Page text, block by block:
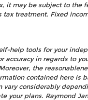
it may be subject to the
treatment. Fixed
help tools for your
in regards to
the
contained here is
considerably
plans. Raymond